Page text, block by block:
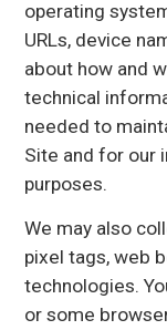
operating
URLs, device
about how and
technical
needed to
Site and for our
purposes.
We may also
pixel tags, web
technologies.
or some